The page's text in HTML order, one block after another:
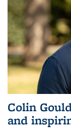
Colin
and